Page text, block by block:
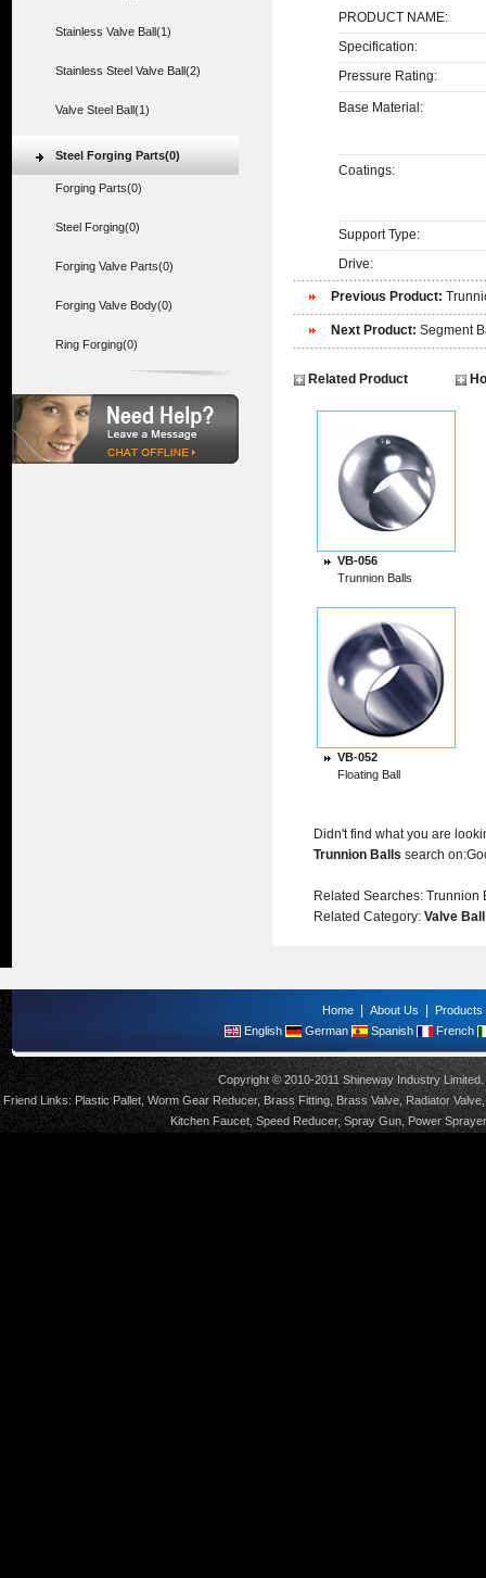
Stainless Valve Ball(1)
Stainless Steel Valve Ball(2)
Valve Steel Ball(1)
Steel Forging Parts(0)
Forging Parts(0)
Steel Forging(0)
Forging Valve Parts(0)
Forging Valve Body(0)
Ring Forging(0)
PRODUCT NAME:
Specification:
Pressure Rating:
Base Material:
Coatings:
Support Type:
Drive:
Previous Product:
Next Product: Segment
Related Product
VB-056
Trunnion Balls
VB-052
Floating Ball
Didn't find what you are
Trunnion Balls search on:
Related Searches: Trunnion
Related Category: Valve Ball
Home About Us Products
English German Spanish French
Copyright © 2010-2011 Shineway Industry
Friend Links:Plastic Pallet ,Worm Gear Reducer, Brass Fitting,Brass Valve,Radiator Valve
Kitchen Faucet,Speed Reducer,Spray Gun, Power Sprayer